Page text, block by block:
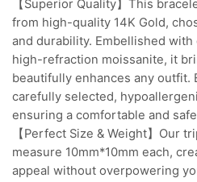
【Superior Quality】This
from high-quality 14K Gold,
and durability. Embellished
high-refraction moissanite, it
beautifully enhances any outfit.
carefully selected,
ensuring a comfortable and
【Perfect Size & Weight】Our
measure 10mm*10mm each,
appeal without overpowering